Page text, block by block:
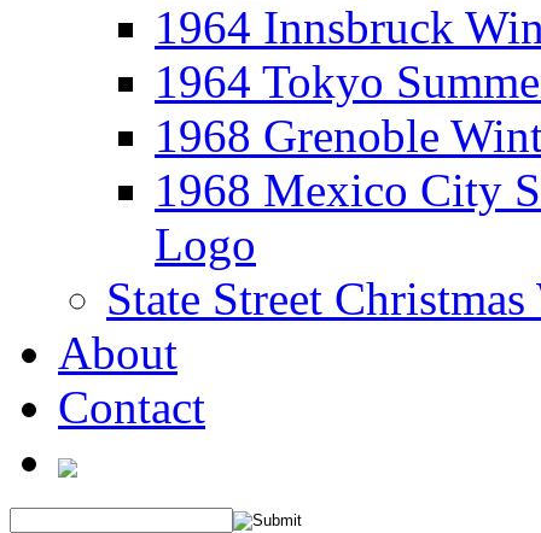
1964 Innsbruck
1964 Tokyo
1968 Grenoble
1968 Mexico City
Logo
State Street
About
Contact